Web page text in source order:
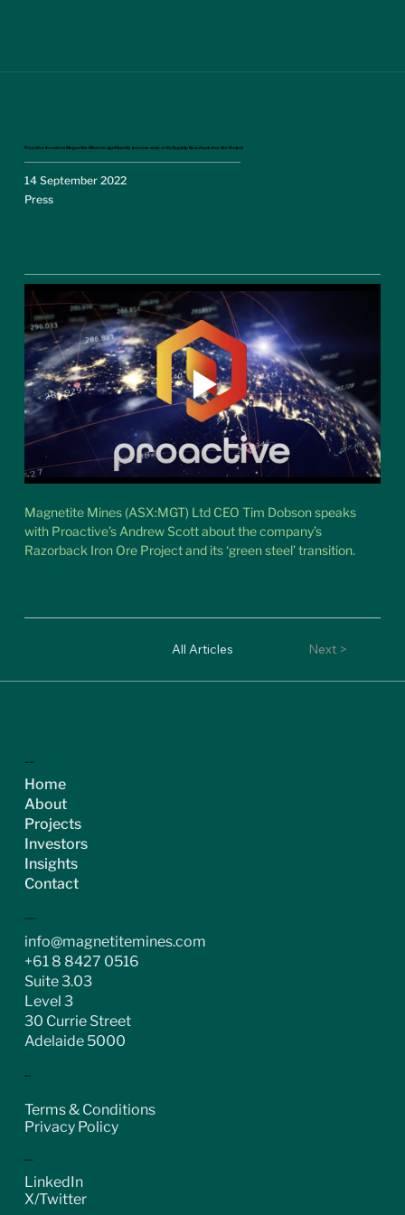
Proactive Investors: Magnetite Mines to significantly increase scale of its flagship Razorback Iron Ore Project
14 September 2022
Press
Magnetite Mines (ASX:MGT) Ltd CEO Tim Dobson speaks
with Proactive’s Andrew Scott about the company’s
Razorback Iron Ore Project and its ‘green steel’ transition.
Next >
All Articles
Home
About
Projects
Investors
Insights
Contact
CONTACT
info@magnetitemines.com
+61 8 8427 0516
Suite 3.03
Level 3
30 Currie Street
Adelaide 5000
SOCIAL
LinkedIn
X/Twitter
LEGAL
Terms & Conditions
Privacy Policy